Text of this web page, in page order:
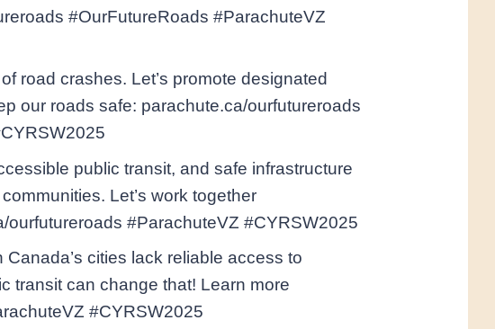
#OurFutureRoads #ParachuteVZ
road crashes. Let’s promote designated
our roads safe: parachute.ca/ourfutureroads
public transit, and safe infrastructure
Let’s work together
#ParachuteVZ #CYRSW2025
cities lack reliable access to
transit can change that! Learn more
#CYRSW2025